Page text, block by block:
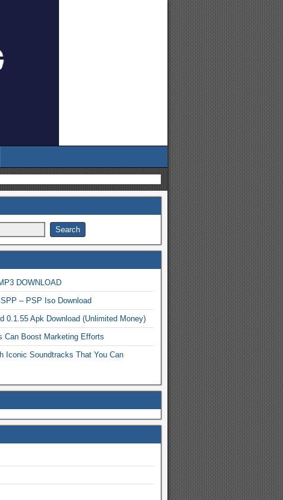
DOWNLOAD
– PSP Iso Download
0.1.55 Apk Download (Unlimited Money)
Can Boost Marketing Efforts
Iconic Soundtracks That You Can